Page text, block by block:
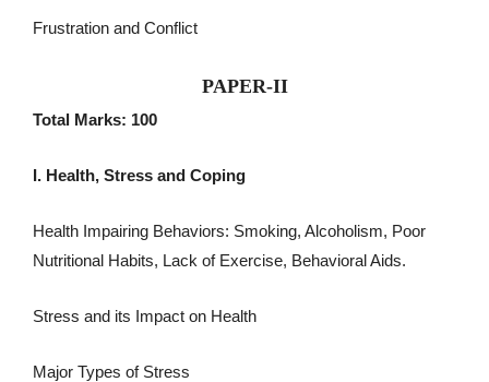
Frustration and Conflict
PAPER-II
Total Marks: 100
I. Health, Stress and Coping
Health Impairing Behaviors: Smoking, Alcoholism, Poor
Nutritional Habits, Lack of Exercise, Behavioral Aids.
Stress and its Impact on Health
Major Types of Stress